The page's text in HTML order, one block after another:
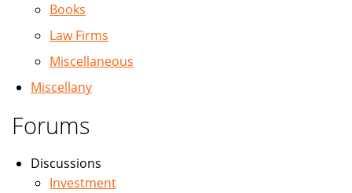
Books
Law Firms
Miscellaneous
Miscellany
Forums
Discussions
Investment